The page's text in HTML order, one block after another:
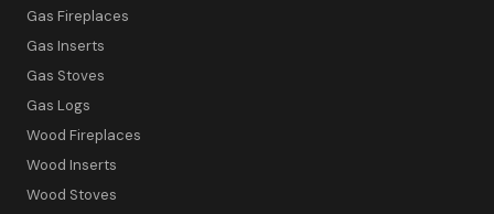
Gas Fireplaces
Gas Inserts
Gas Stoves
Gas Logs
Wood Fireplaces
Wood Inserts
Wood Stoves